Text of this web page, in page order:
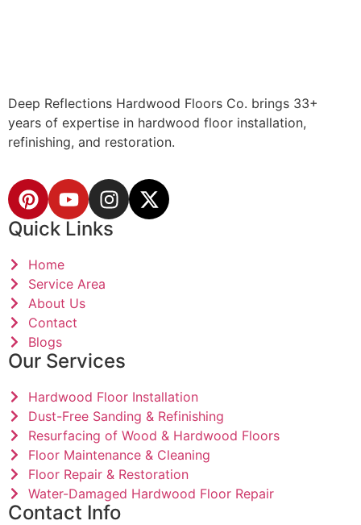
Deep Reflections Hardwood Floors Co. brings 33+
years of expertise in hardwood floor installation,
refinishing, and restoration.
Quick Links
Home
Service Area
About Us
Contact
Blogs
Our Services
Hardwood Floor Installation
Dust-Free Sanding & Refinishing
Resurfacing of Wood & Hardwood Floors
Floor Maintenance & Cleaning
Floor Repair & Restoration
Water-Damaged Hardwood Floor Repair
Contact Info